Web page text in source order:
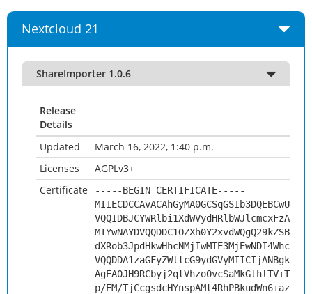
Nextcloud 21
ShareImporter 1.0.6
Release
Details
Updated
March 16, 2022, 1:40 p.m.
Licenses
AGPLv3+
Certificate
-----BEGIN CERTIFICATE-----
p/EM/